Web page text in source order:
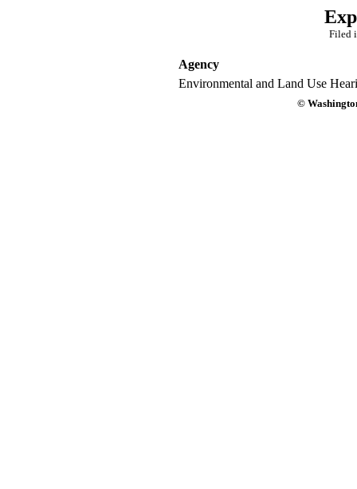
Filed
Agency
Environmental and Land Use
©